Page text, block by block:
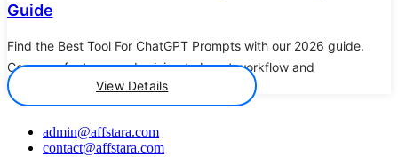
Guide
Find the Best Tool For ChatGPT Prompts with our 2026 guide.
Compare features and pricing to boost workflow and
View Details
admin@affstara.com
contact@affstara.com